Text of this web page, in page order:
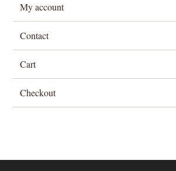
My account
Contact
Cart
Checkout